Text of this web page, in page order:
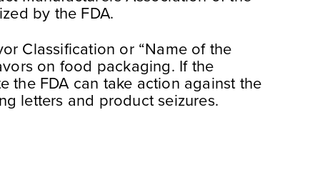
by the FDA.
Classification or “Name of the
on food packaging. If the
the FDA can take action against the
letters and product seizures.